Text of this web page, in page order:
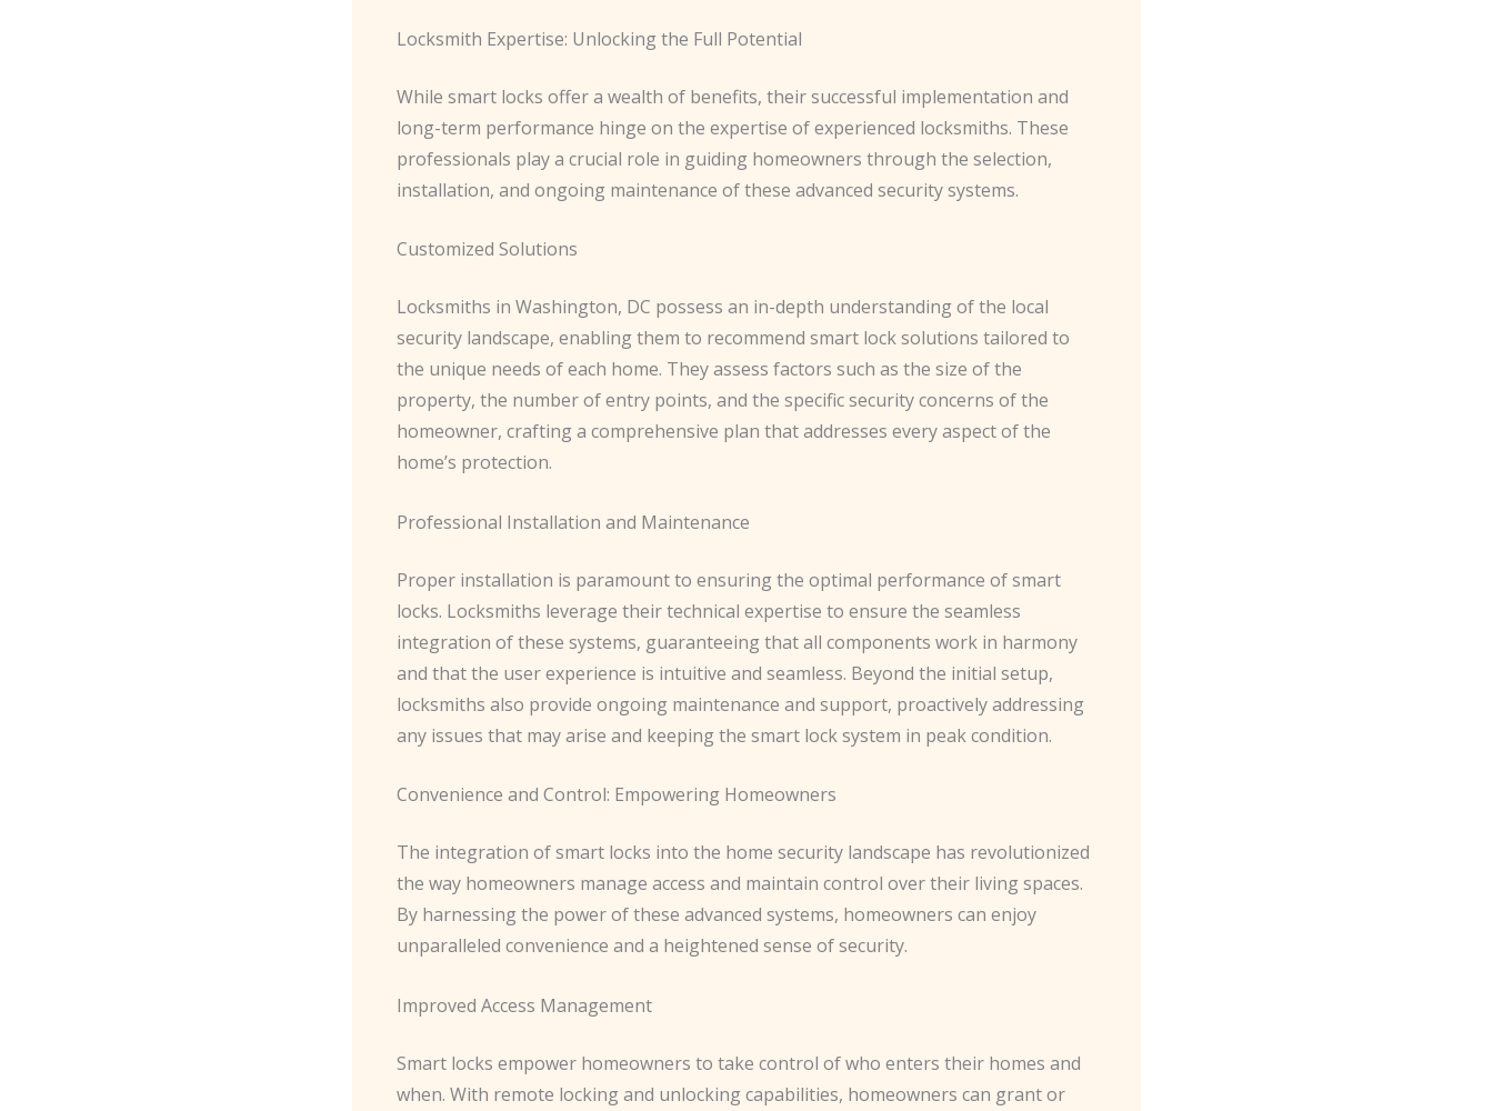
Locksmith Expertise: Unlocking the Full Potential
While smart locks offer a wealth of benefits, their successful implementation and
long-term performance hinge on the expertise of experienced locksmiths. These
professionals play a crucial role in guiding homeowners through the selection,
installation, and ongoing maintenance of these advanced security systems.
Customized Solutions
Locksmiths in Washington, DC possess an in-depth understanding of the local
security landscape, enabling them to recommend smart lock solutions tailored to
the unique needs of each home. They assess factors such as the size of the
property, the number of entry points, and the specific security concerns of the
homeowner, crafting a comprehensive plan that addresses every aspect of the
home’s protection.
Professional Installation and Maintenance
Proper installation is paramount to ensuring the optimal performance of smart
locks. Locksmiths leverage their technical expertise to ensure the seamless
integration of these systems, guaranteeing that all components work in harmony
and that the user experience is intuitive and seamless. Beyond the initial setup,
locksmiths also provide ongoing maintenance and support, proactively addressing
any issues that may arise and keeping the smart lock system in peak condition.
Convenience and Control: Empowering Homeowners
The integration of smart locks into the home security landscape has revolutionized
the way homeowners manage access and maintain control over their living spaces.
By harnessing the power of these advanced systems, homeowners can enjoy
unparalleled convenience and a heightened sense of security.
Improved Access Management
Smart locks empower homeowners to take control of who enters their homes and
when. With remote locking and unlocking capabilities, homeowners can grant or